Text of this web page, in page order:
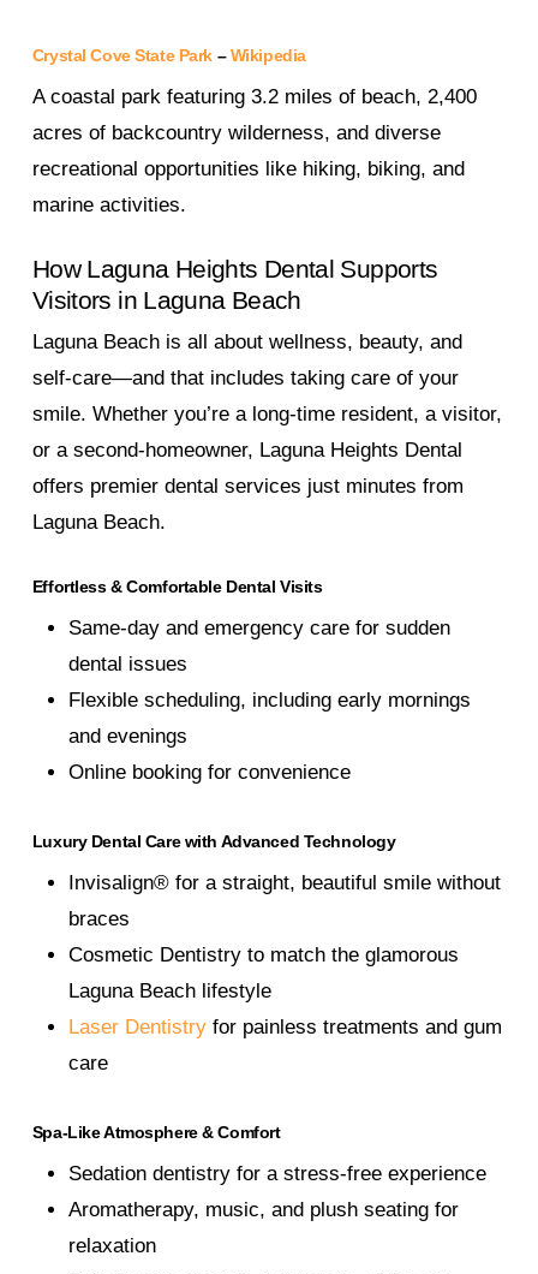
Crystal Cove State Park –Wikipedia
A coastal park featuring 3.2 miles of beach, 2,400
acres of backcountry wilderness, and diverse
recreational opportunities like hiking, biking, and
marine activities.
How Laguna Heights Dental Supports
Visitors in Laguna Beach
Laguna Beach is all about wellness, beauty, and
self-care—and that includes taking care of your
smile. Whether you’re a long-time resident, a visitor,
or a second-homeowner, Laguna Heights Dental
offers premier dental services just minutes from
Laguna Beach.
Effortless & Comfortable Dental Visits
Same-day and emergency care for sudden
dental issues
Flexible scheduling, including early mornings
and evenings
Online booking for convenience
Luxury Dental Care with Advanced Technology
Invisalign® for a straight, beautiful smile without
braces
Cosmetic Dentistry to match the glamorous
Laguna Beach lifestyle
Laser Dentistryfor painless treatments and gum
care
Spa-Like Atmosphere & Comfort
Sedation dentistry for a stress-free experience
Aromatherapy, music, and plush seating for
relaxation